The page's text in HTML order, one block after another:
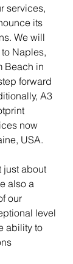
services,
its
We will
Naples,
Beach in
forward
A3
now
USA.
just about
also a
our
level
ability to